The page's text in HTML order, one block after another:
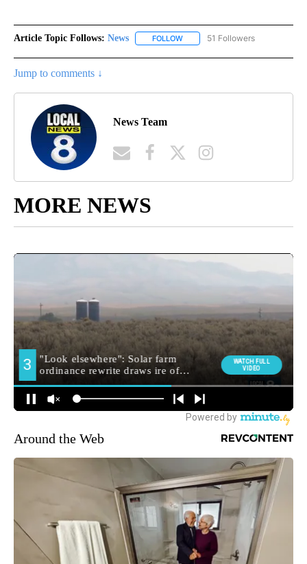
Article Topic Follows: News FOLLOW FOLLOW "NEWS" TO RECEIVE
51 Followers
Jump to comments ↓
News Team
MORE NEWS
Around the Web